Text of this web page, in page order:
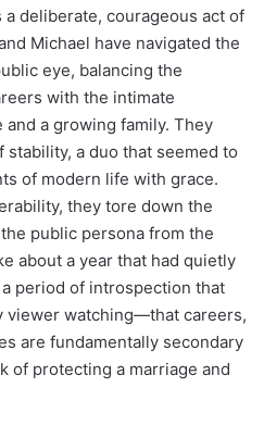
deliberate, courageous act of
Michael have navigated the
eye, balancing the
with the intimate
a growing family. They
stability, a duo that seemed to
of modern life with grace.
they tore down the
public persona from the
about a year that had quietly
period of introspection that
watching—that careers,
are fundamentally secondary
of protecting a marriage and